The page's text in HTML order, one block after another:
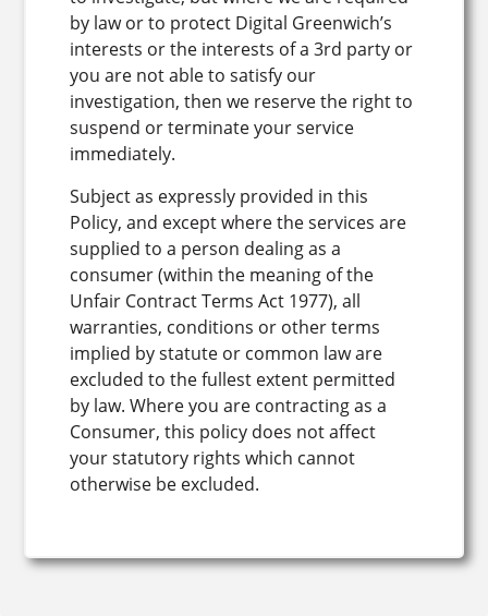
by law or to protect Digital Greenwich’s
interests or the interests of a 3rd party or
you are not able to satisfy our
investigation, then we reserve the right to
suspend or terminate your service
immediately.
Subject as expressly provided in this
Policy, and except where the services are
supplied to a person dealing as a
consumer (within the meaning of the
Unfair Contract Terms Act 1977), all
warranties, conditions or other terms
implied by statute or common law are
excluded to the fullest extent permitted
by law. Where you are contracting as a
Consumer, this policy does not affect
your statutory rights which cannot
otherwise be excluded.